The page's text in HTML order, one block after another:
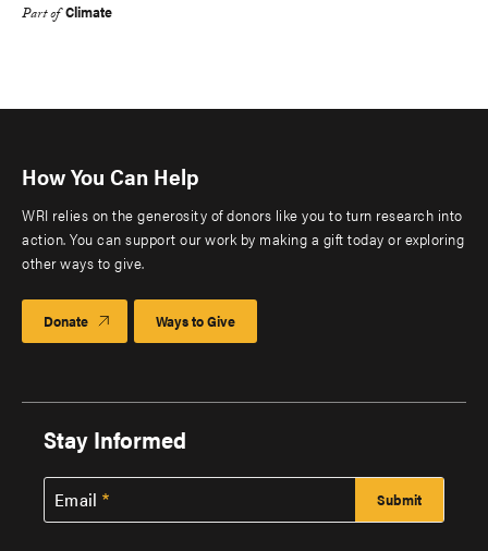
Part of Climate
How You Can Help
WRI relies on the generosity of donors like you to turn research into
action. You can support our work by making a gift today or exploring
other ways to give.
Donate Ways to Give
Stay Informed
Email